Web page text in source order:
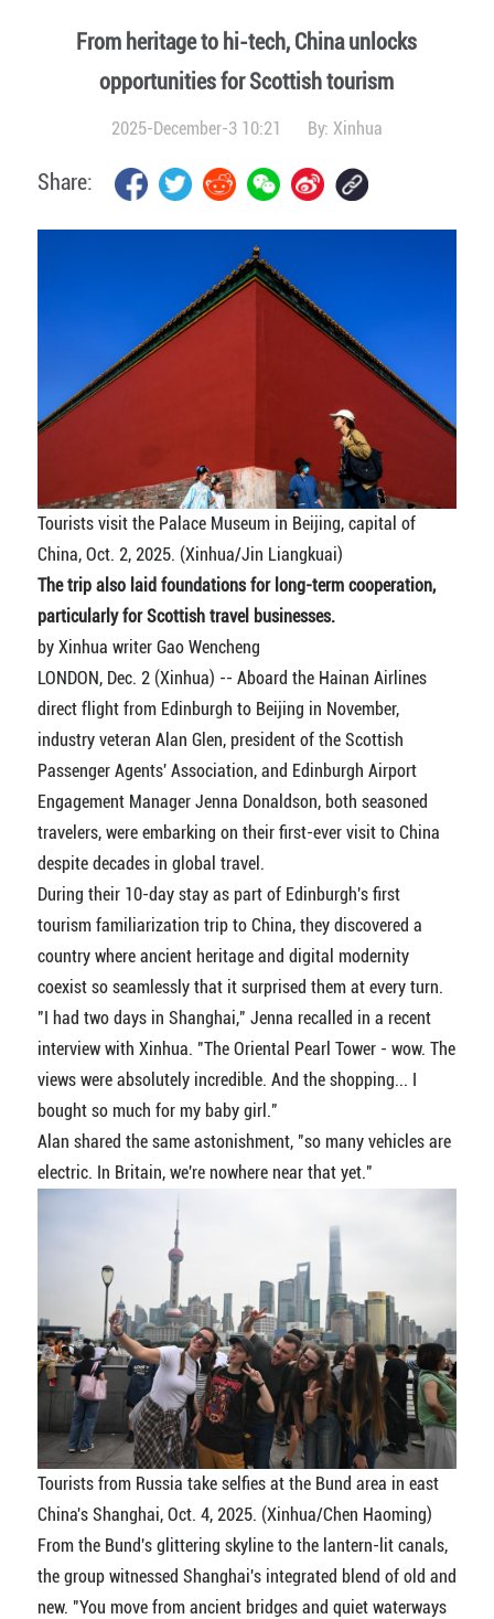
From heritage to hi-tech, China unlocks
opportunities for Scottish tourism
2025-December-3 10:21 By: Xinhua
Share:
Tourists visit the Palace Museum in Beijing, capital of
China, Oct. 2, 2025. (Xinhua/Jin Liangkuai)
The trip also laid foundations for long-term cooperation,
particularly for Scottish travel businesses.
by Xinhua writer Gao Wencheng
LONDON, Dec. 2 (Xinhua) -- Aboard the Hainan Airlines
direct flight from Edinburgh to Beijing in November,
industry veteran Alan Glen, president of the Scottish
Passenger Agents' Association, and Edinburgh Airport
Engagement Manager Jenna Donaldson, both seasoned
travelers, were embarking on their first-ever visit to China
despite decades in global travel.
During their 10-day stay as part of Edinburgh's first
tourism familiarization trip to China, they discovered a
country where ancient heritage and digital modernity
coexist so seamlessly that it surprised them at every turn.
"I had two days in Shanghai," Jenna recalled in a recent
interview with Xinhua. "The Oriental Pearl Tower - wow. The
views were absolutely incredible. And the shopping... I
bought so much for my baby girl."
Alan shared the same astonishment, "so many vehicles are
electric. In Britain, we're nowhere near that yet."
Tourists from Russia take selfies at the Bund area in east
China's Shanghai, Oct. 4, 2025. (Xinhua/Chen Haoming)
From the Bund's glittering skyline to the lantern-lit canals,
the group witnessed Shanghai's integrated blend of old and
new. "You move from ancient bridges and quiet waterways